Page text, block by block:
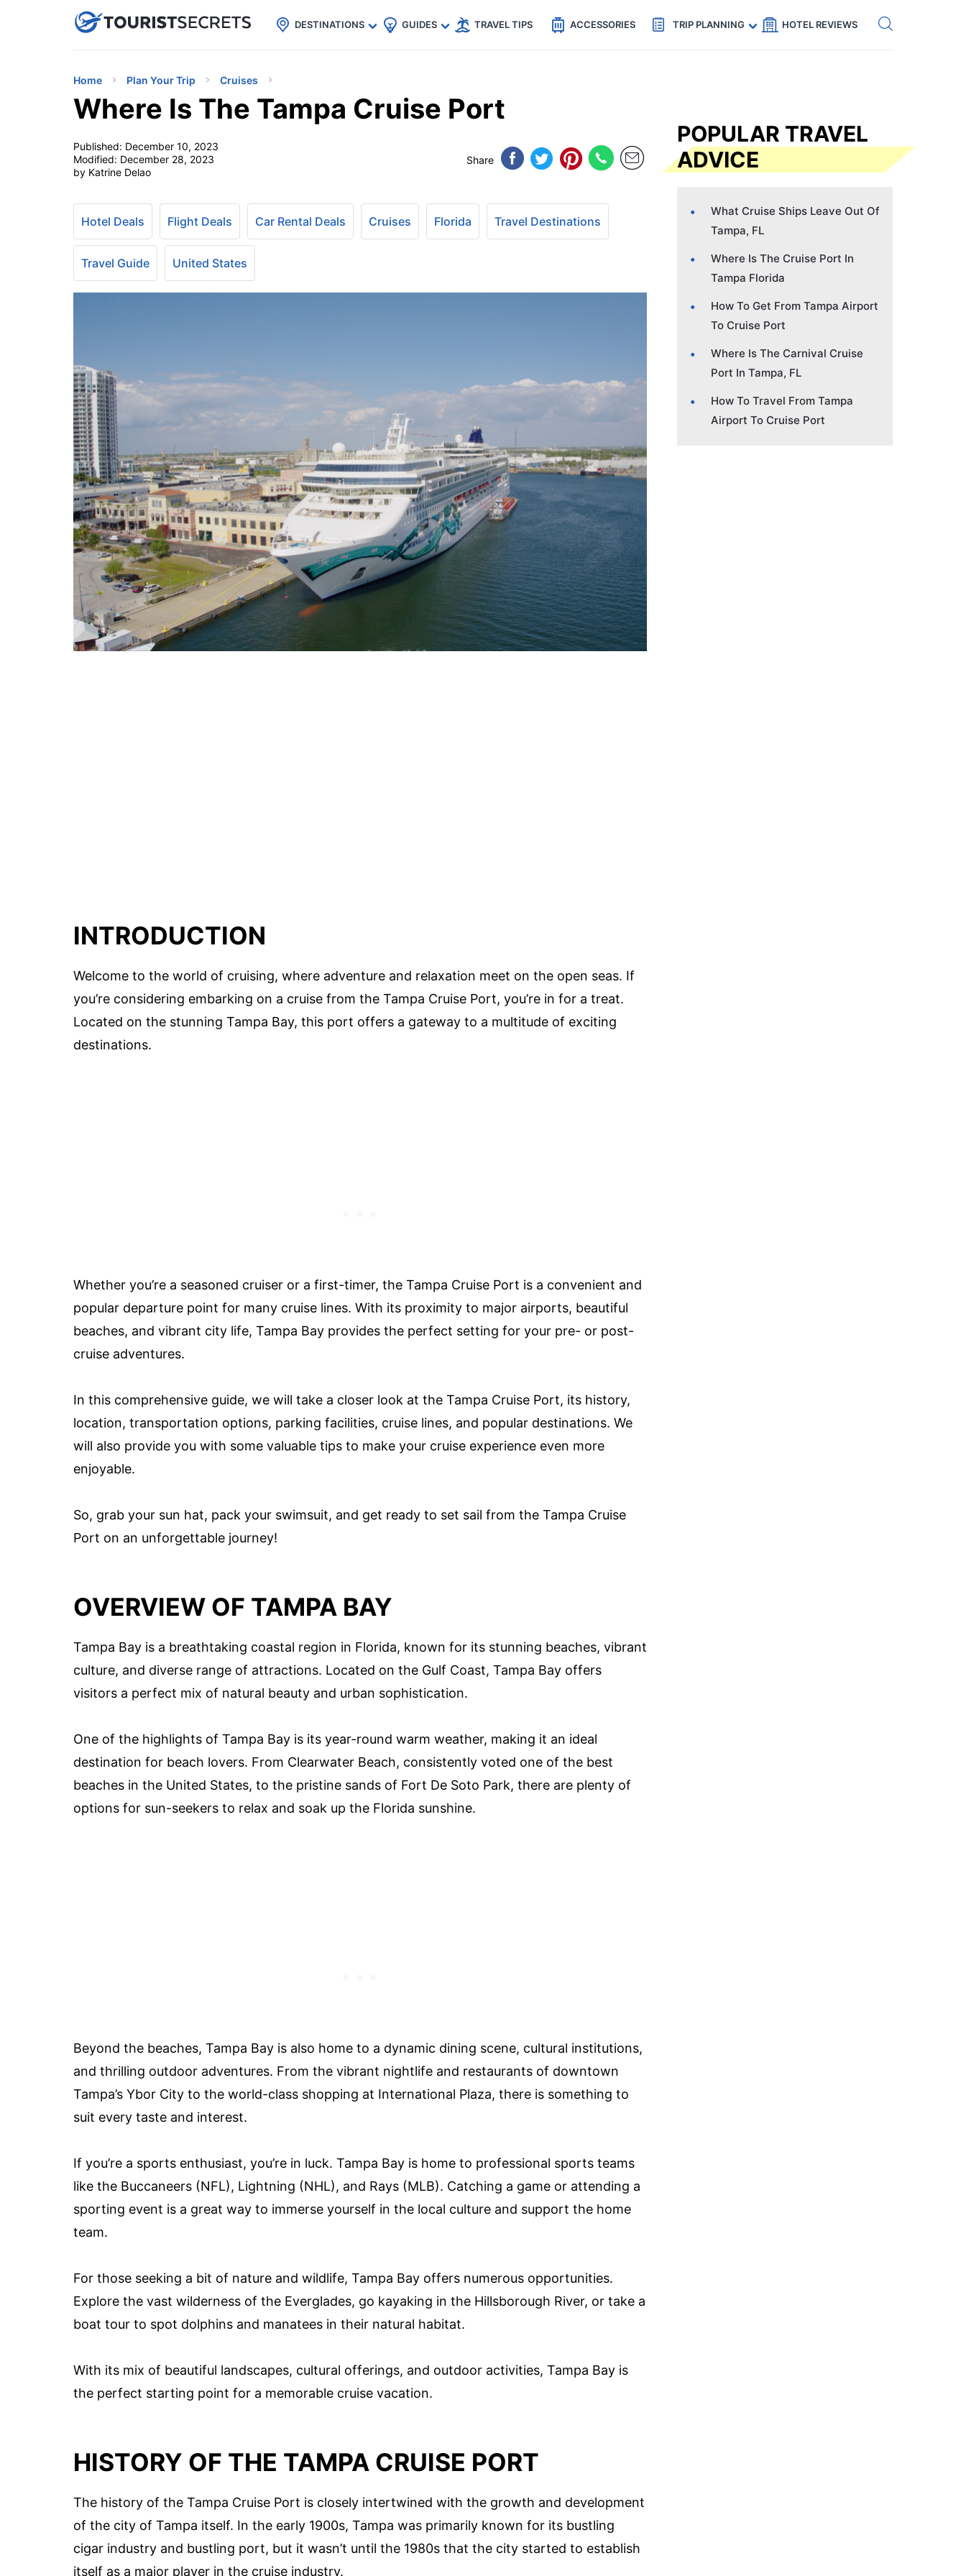
uPhoneCheap eSIM for 150+ Countries🇯🇵
🇹🇭
🇬🇧
🇺🇸
🇩🇪 Code: SECRETS5 — 5% off Get eSIM →
DESTINATIONS GUIDES TRAVEL TIPS ACCESSORIES TRIP PLANNING HOTEL REVIEWS
Home Plan Your Trip Cruises
Where Is The Tampa Cruise Port
Published: December 10, 2023
Modified: December 28, 2023
by Katrine Delao
Share
Hotel Deals Flight Deals Car Rental Deals Cruises Florida Travel Destinations
Travel Guide United States
INTRODUCTION
Welcome to the world of cruising, where adventure and relaxation meet on the open seas. If
you’re considering embarking on a cruise from the Tampa Cruise Port, you’re in for a treat.
Located on the stunning Tampa Bay, this port offers a gateway to a multitude of exciting
destinations.
Whether you’re a seasoned cruiser or a first-timer, the Tampa Cruise Port is a convenient and
popular departure point for many cruise lines. With its proximity to major airports, beautiful
beaches, and vibrant city life, Tampa Bay provides the perfect setting for your pre- or post-
cruise adventures.
In this comprehensive guide, we will take a closer look at the Tampa Cruise Port, its history,
location, transportation options, parking facilities, cruise lines, and popular destinations. We
will also provide you with some valuable tips to make your cruise experience even more
enjoyable.
So, grab your sun hat, pack your swimsuit, and get ready to set sail from the Tampa Cruise
Port on an unforgettable journey!
OVERVIEW OF TAMPA BAY
Tampa Bay is a breathtaking coastal region in Florida, known for its stunning beaches, vibrant
culture, and diverse range of attractions. Located on the Gulf Coast, Tampa Bay offers
visitors a perfect mix of natural beauty and urban sophistication.
One of the highlights of Tampa Bay is its year-round warm weather, making it an ideal
destination for beach lovers. From Clearwater Beach, consistently voted one of the best
beaches in the United States, to the pristine sands of Fort De Soto Park, there are plenty of
options for sun-seekers to relax and soak up the Florida sunshine.
Beyond the beaches, Tampa Bay is also home to a dynamic dining scene, cultural institutions,
and thrilling outdoor adventures. From the vibrant nightlife and restaurants of downtown
Tampa’s Ybor City to the world-class shopping at International Plaza, there is something to
suit every taste and interest.
If you’re a sports enthusiast, you’re in luck. Tampa Bay is home to professional sports teams
like the Buccaneers (NFL), Lightning (NHL), and Rays (MLB). Catching a game or attending a
sporting event is a great way to immerse yourself in the local culture and support the home
team.
For those seeking a bit of nature and wildlife, Tampa Bay offers numerous opportunities.
Explore the vast wilderness of the Everglades, go kayaking in the Hillsborough River, or take a
boat tour to spot dolphins and manatees in their natural habitat.
With its mix of beautiful landscapes, cultural offerings, and outdoor activities, Tampa Bay is
the perfect starting point for a memorable cruise vacation.
HISTORY OF THE TAMPA CRUISE PORT
The history of the Tampa Cruise Port is closely intertwined with the growth and development
of the city of Tampa itself. In the early 1900s, Tampa was primarily known for its bustling
cigar industry and bustling port, but it wasn’t until the 1980s that the city started to establish
itself as a major player in the cruise industry.
POPULAR TRAVEL
ADVICE
What Cruise Ships Leave Out Of
Tampa, FL
Where Is The Cruise Port In
Tampa Florida
How To Get From Tampa Airport
To Cruise Port
Where Is The Carnival Cruise
Port In Tampa, FL
How To Travel From Tampa
Airport To Cruise Port